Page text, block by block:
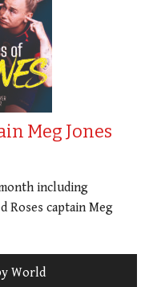
Meg Jones
including
Roses captain Meg
World